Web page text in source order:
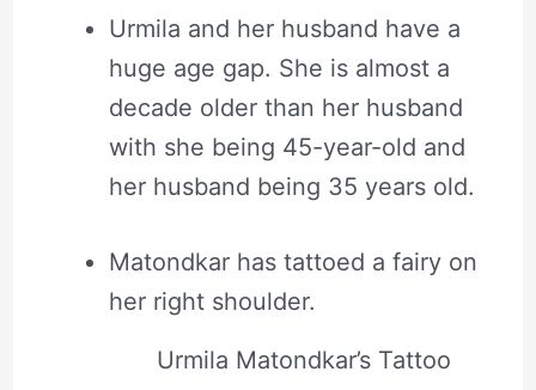
Urmila and her husband have a
huge age gap. She is almost a
decade older than her husband
with she being 45-year-old and
her husband being 35 years old.
Matondkar has tattoed a fairy on
her right shoulder.
Urmila Matondkar’s Tattoo